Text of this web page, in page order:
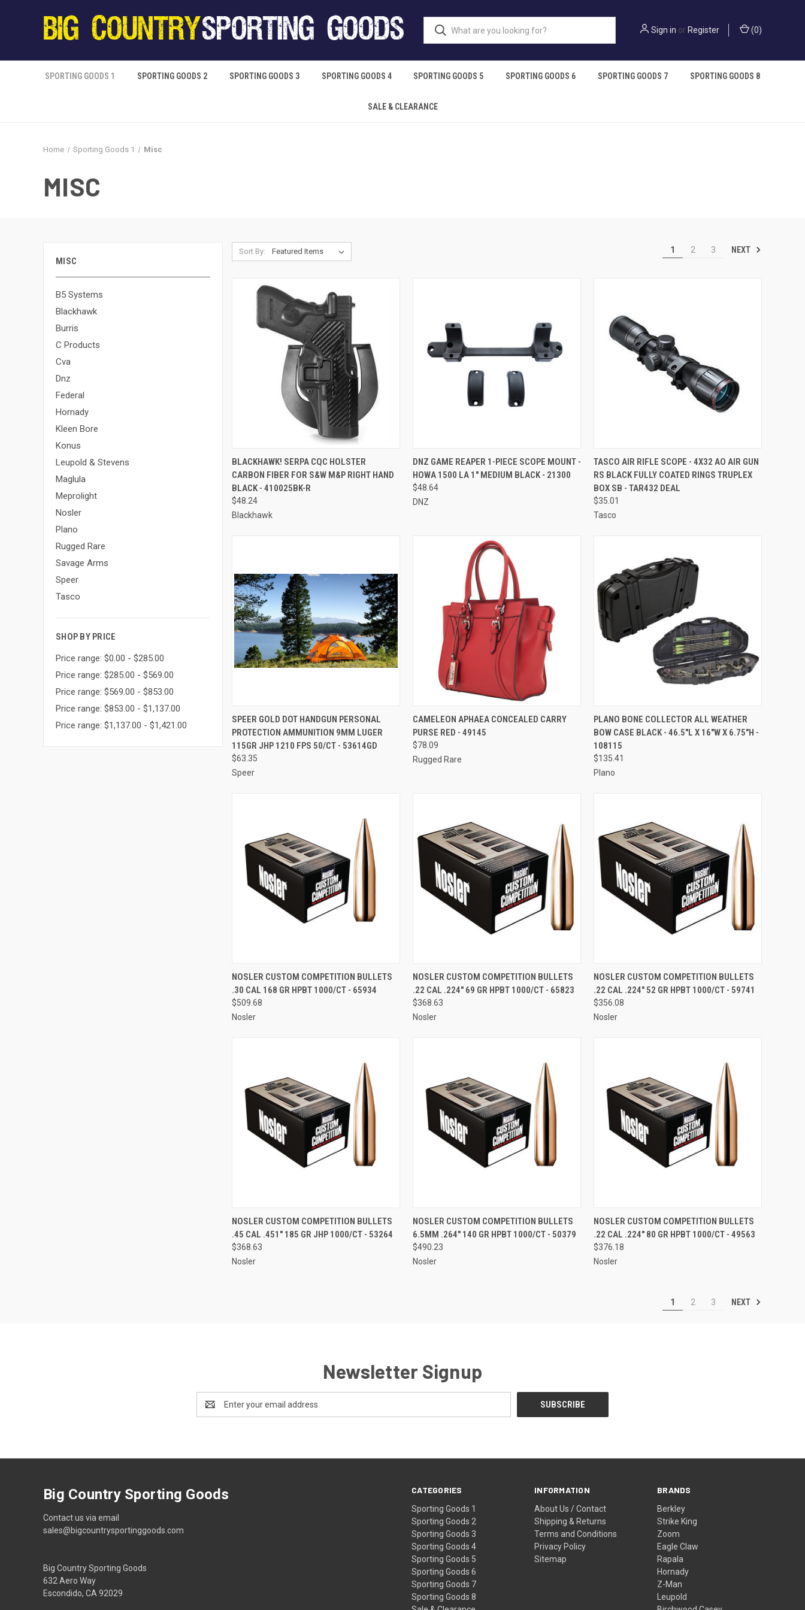
Sign in or Register (0)
SPORTING GOODS 1 SPORTING GOODS 2 SPORTING GOODS 3 SPORTING GOODS 4 SPORTING GOODS 5 SPORTING GOODS 6 SPORTING GOODS 7 SPORTING GOODS 8
SALE & CLEARANCE
Home Sporting Goods 1 Misc
MISC
MISC
B5 Systems
Blackhawk
Burris
C Products
Cva
Dnz
Federal
Hornady
Kleen Bore
Konus
Leupold & Stevens
Maglula
Meprolight
Nosler
Plano
Rugged Rare
Savage Arms
Speer
Tasco
SHOP BY PRICE
Price range: $0.00 - $285.00
Price range: $285.00 - $569.00
Price range: $569.00 - $853.00
Price range: $853.00 - $1,137.00
Price range: $1,137.00 - $1,421.00
Sort By: 1 2 3 NEXT
QUICK VIEW ADD TO CART
Compare
BLACKHAWK! SERPA CQC HOLSTER
CARBON FIBER FOR S&W M&P RIGHT HAND
BLACK - 410025BK-R
$48.24
Blackhawk
QUICK VIEW ADD TO CART
Compare
DNZ GAME REAPER 1-PIECE SCOPE MOUNT -
HOWA 1500 LA 1" MEDIUM BLACK - 21300
$48.64
DNZ
QUICK VIEW ADD TO CART
Compare
TASCO AIR RIFLE SCOPE - 4X32 AO AIR GUN
RS BLACK FULLY COATED RINGS TRUPLEX
BOX SB - TAR432 DEAL
$35.01
Tasco
QUICK VIEW ADD TO CART
Compare
SPEER GOLD DOT HANDGUN PERSONAL
PROTECTION AMMUNITION 9MM LUGER
115GR JHP 1210 FPS 50/CT - 53614GD
$63.35
Speer
QUICK VIEW ADD TO CART
Compare
CAMELEON APHAEA CONCEALED CARRY
PURSE RED - 49145
$78.09
Rugged Rare
QUICK VIEW ADD TO CART
Compare
PLANO BONE COLLECTOR ALL WEATHER
BOW CASE BLACK - 46.5"L X 16"W X 6.75"H -
108115
$135.41
Plano
QUICK VIEW ADD TO CART
Compare
NOSLER CUSTOM COMPETITION BULLETS
.30 CAL 168 GR HPBT 1000/CT - 65934
$509.68
Nosler
QUICK VIEW ADD TO CART
Compare
NOSLER CUSTOM COMPETITION BULLETS
.22 CAL .224" 69 GR HPBT 1000/CT - 65823
$368.63
Nosler
QUICK VIEW ADD TO CART
Compare
NOSLER CUSTOM COMPETITION BULLETS
.22 CAL .224" 52 GR HPBT 1000/CT - 59741
$356.08
Nosler
QUICK VIEW ADD TO CART
Compare
NOSLER CUSTOM COMPETITION BULLETS
.45 CAL .451" 185 GR JHP 1000/CT - 53264
$368.63
Nosler
QUICK VIEW ADD TO CART
Compare
NOSLER CUSTOM COMPETITION BULLETS
6.5MM .264" 140 GR HPBT 1000/CT - 50379
$490.23
Nosler
QUICK VIEW ADD TO CART
Compare
NOSLER CUSTOM COMPETITION BULLETS
.22 CAL .224" 80 GR HPBT 1000/CT - 49563
$376.18
Nosler
1 2 3 NEXT
Newsletter Signup
Address
CATEGORIES
Sporting Goods 1
Sporting Goods 2
Sporting Goods 3
Sporting Goods 4
Sporting Goods 5
Sporting Goods 6
Sporting Goods 7
Sporting Goods 8
INFORMATION
About Us / Contact
Shipping & Returns
Terms and Conditions
Privacy Policy
Sitemap
BRANDS
Berkley
Strike King
Zoom
Eagle Claw
Rapala
Hornady
Z-Man
Leupold
Big Country Sporting Goods
Contact us via email
sales@bigcountrysportinggoods.com
Big Country Sporting Goods
632 Aero Way
Escondido, CA 92029